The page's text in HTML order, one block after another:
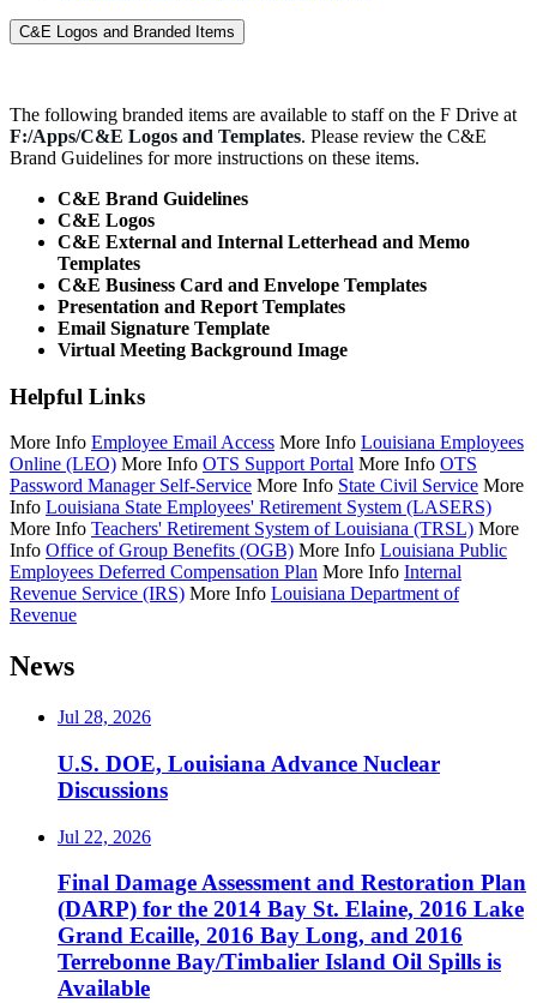
C&E Logos and Branded Items
The following branded items are available to staffon the F Drive at
F:/Apps/C&E Logos and Templates. Please review the C&E
Brand Guidelines for more instructions on these items.
C&E Brand Guidelines
C&E Logos
C&E External and Internal Letterhead and Memo
Templates
C&E Business Card and Envelope Templates
Presentation and Report Templates
Email Signature Template
Virtual Meeting Background Image
Helpful Links
More Info Employee Email Access More Info Louisiana Employees
Online (LEO) More Info OTS Support Portal More Info OTS
Password Manager Self-Service More Info State Civil Service More
Info Louisiana State Employees' Retirement System (LASERS)
More Info Teachers' Retirement System of Louisiana (TRSL) More
Info Office of Group Benefits (OGB) More Info Louisiana Public
Employees Deferred Compensation Plan More Info Internal
Revenue Service (IRS) More Info Louisiana Department of
Revenue
News
Jul 28, 2026
U.S. DOE, Louisiana Advance Nuclear
Discussions
Jul 22, 2026
Final Damage Assessment and Restoration Plan
(DARP) for the 2014 Bay St. Elaine, 2016 Lake
Grand Ecaille, 2016 Bay Long, and 2016
Terrebonne Bay/Timbalier Island Oil Spills is
Available